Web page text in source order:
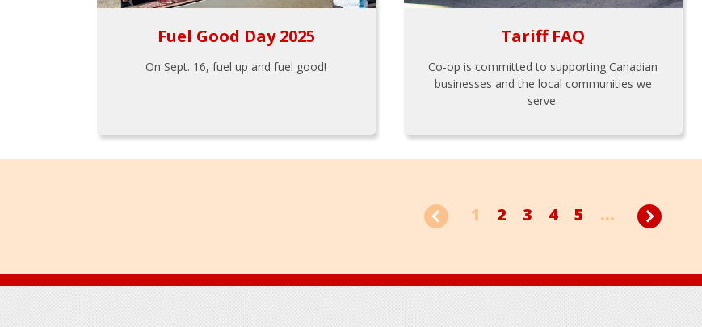
Fuel Good Day 2025
On Sept. 16, fuel up and fuel good!
Tariff FAQ
Co-op is committed to supporting Canadian
businesses and the local communities we
serve.
1 2 3 4 5 ...
Footer